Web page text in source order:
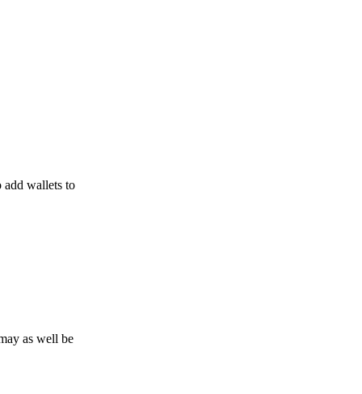
wallets to
as well be